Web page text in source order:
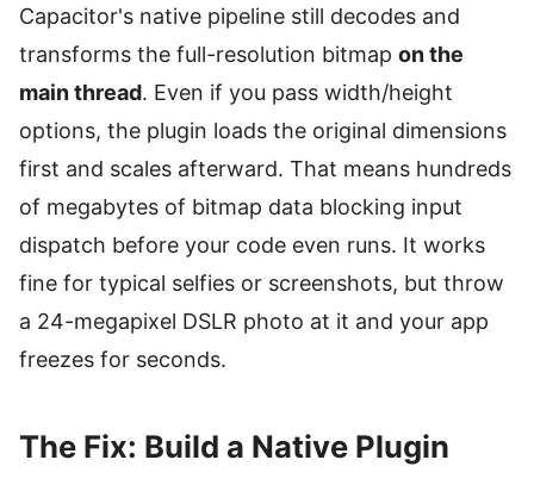
Capacitor's native pipeline still decodes and
transforms the full-resolution bitmap on the
main thread. Even if you pass width/height
options, the plugin loads the original dimensions
first and scales afterward. That means hundreds
of megabytes of bitmap data blocking input
dispatch before your code even runs. It works
fine for typical selfies or screenshots, but throw
a 24-megapixel DSLR photo at it and your app
freezes for seconds.
The Fix: Build a Native Plugin